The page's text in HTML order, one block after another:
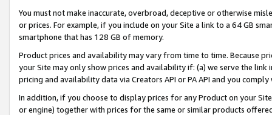
You must not make inaccurate, overbroad, deceptive or otherwise
or prices. For example, if you include on your Site a link to a 64 GB
smartphone that has 128 GB of memory.
Product prices and availability may vary from time to time. Because
your Site may only show prices and availability if: (a) we serve the
pricing and availability data via Creators API or PA API and you
In addition, if you choose to display prices for any Product on your
or engine) together with prices for the same or similar products